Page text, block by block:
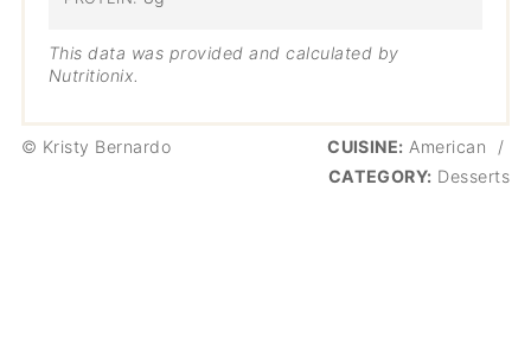
This data was provided and calculated by
Nutritionix.
© Kristy Bernardo CUISINE: American
/
CATEGORY: Desserts